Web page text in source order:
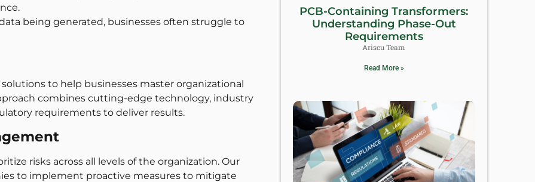
being generated, businesses often struggle to
to help businesses master organizational
combines cutting-edge technology, industry
requirements to deliver results.
risks across all levels of the organization. Our
to implement proactive measures to mitigate
PCB-Containing Transformers:
Understanding Phase-Out
Requirements
Ariscu Team
Read More »